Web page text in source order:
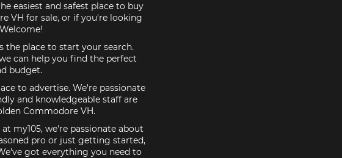
easiest and safest place to buy
VH for sale, or if you're looking
the place to start your search.
can help you find the perfect
budget.
to advertise. We're passionate
and knowledgeable staff are
Commodore VH.
my105, we're passionate about
pro or just getting started,
got everything you need to